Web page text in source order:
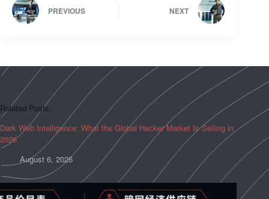
PREVIOUS NEXT
Related Posts
Dark Web Intelligence: What the Global Hacker Market Is Selling in
2026
August 6, 2026